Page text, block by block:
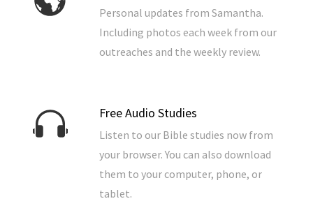
Personal updates from Samantha.
Including photos each week from our
outreaches and the weekly review.
Free Audio Studies
Listen to our Bible studies now from
your browser. You can also download
them to your computer, phone, or
tablet.